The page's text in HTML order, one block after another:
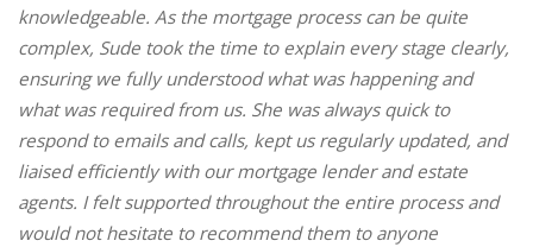
knowledgeable. As the mortgage process can be quite
complex, Sude took the time to explain every stage clearly,
ensuring we fully understood what was happening and
what was required from us. She was always quick to
respond to emails and calls, kept us regularly updated, and
liaised efficiently with our mortgage lender and estate
agents. I felt supported throughout the entire process and
would not hesitate to recommend them to anyone